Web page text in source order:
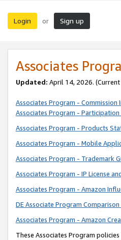
Login or Sign up
Associates
Updated: April 14, 2026. (Current
Associates Program - Commission
Associates Program - Participation
Associates Program - Products
Associates Program - Mobile
Associates Program - Trademark
Associates Program - IP License
Associates Program - Amazon
DE Associate Program
Associates Program - Amazon
These Associates Program policies